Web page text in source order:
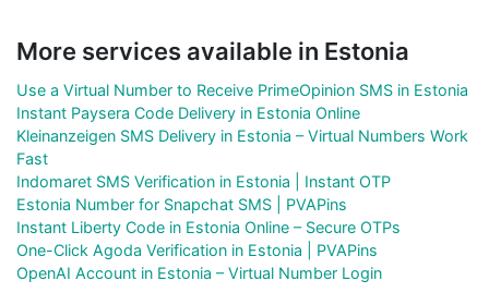
More services available in Estonia
Use a Virtual Number to Receive PrimeOpinion SMS in Estonia
Instant Paysera Code Delivery in Estonia Online
Kleinanzeigen SMS Delivery in Estonia – Virtual Numbers Work
Fast
Indomaret SMS Verification in Estonia | Instant OTP
Estonia Number for Snapchat SMS | PVAPins
Instant Liberty Code in Estonia Online – Secure OTPs
One-Click Agoda Verification in Estonia | PVAPins
OpenAI Account in Estonia – Virtual Number Login